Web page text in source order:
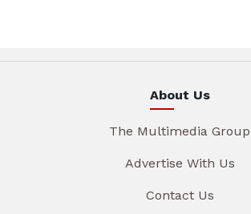
About Us
The Multimedia Group
Advertise With Us
Contact Us